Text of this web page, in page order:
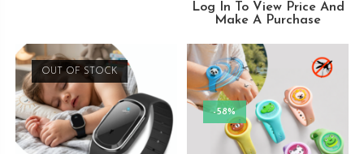
Log In To View Price And
Make A Purchase
OUT OF STOCK
-58%